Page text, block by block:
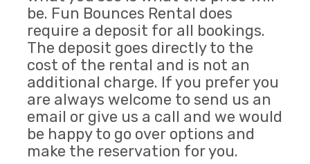
be. Fun Bounces Rental does
require a deposit for all bookings.
The deposit goes directly to the
cost of the rental and is not an
additional charge. If you prefer you
are always welcome to send us an
email or give us a call and we would
be happy to go over options and
make the reservation for you.